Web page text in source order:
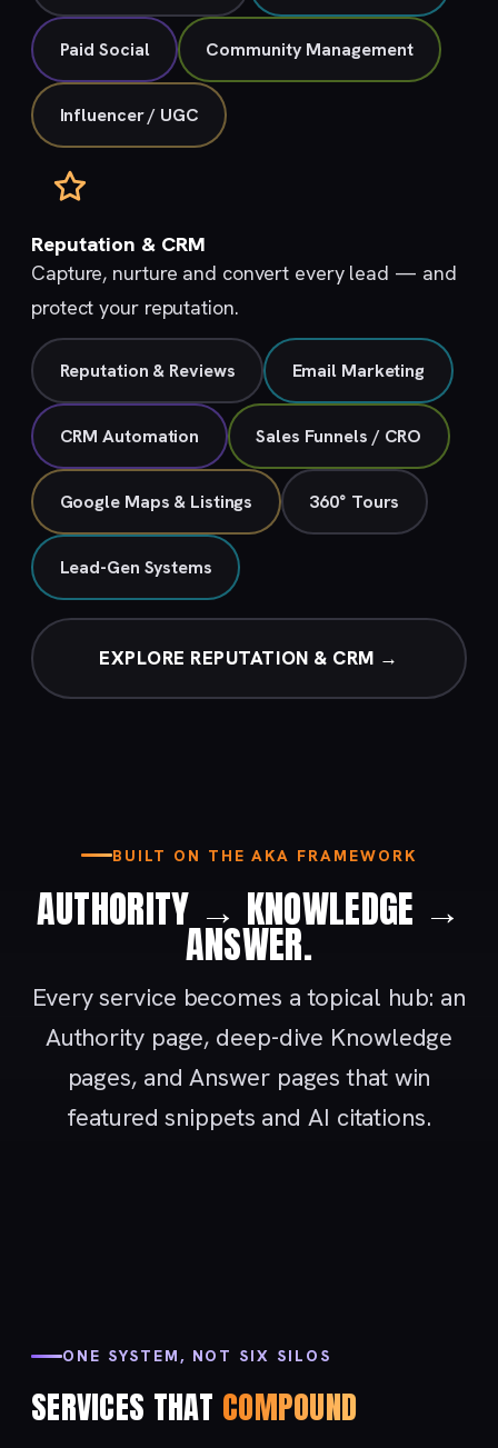
Paid Social Community Management
Influencer / UGC
Reputation & CRM
Capture, nurture and convert every lead — and
protect your reputation.
Reputation & Reviews Email Marketing
CRM Automation Sales Funnels / CRO
Google Maps & Listings 360° Tours
Lead-Gen Systems
EXPLORE REPUTATION & CRM →
BUILT ON THE AKA FRAMEWORK
AUTHORITY → KNOWLEDGE →
ANSWER.
Every service becomes a topical hub: an
Authority page, deep-dive Knowledge
pages, and Answer pages that win
featured snippets and AI citations.
ONE SYSTEM, NOT SIX SILOS
SERVICES THAT COMPOUND